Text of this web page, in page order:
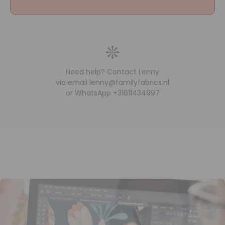
Need help? Contact Lenny
via email lenny@familyfabrics.nl
or WhatsApp +31611434997